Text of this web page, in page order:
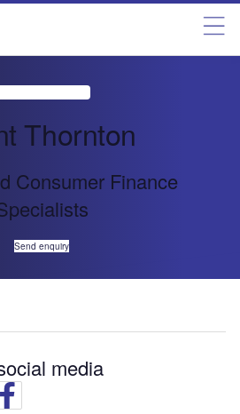
Thornton
Consumer Finance
Send enquiry
media